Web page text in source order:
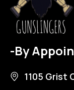
-By
1105 Grist